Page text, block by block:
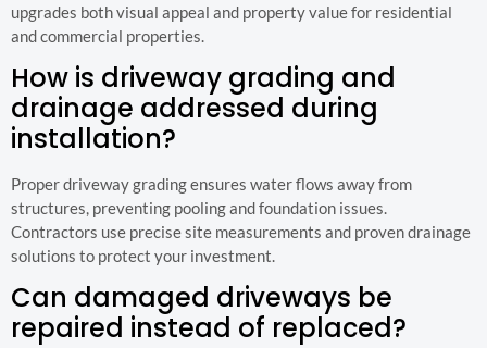
upgrades both visual appeal and property value for residential
and commercial properties.
How is driveway grading and
drainage addressed during
installation?
Proper driveway grading ensures water flows away from
structures, preventing pooling and foundation issues.
Contractors use precise site measurements and proven drainage
solutions to protect your investment.
Can damaged driveways be
repaired instead of replaced?